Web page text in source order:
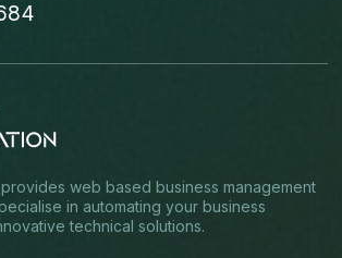
web based business management
in automating your business
technical solutions.